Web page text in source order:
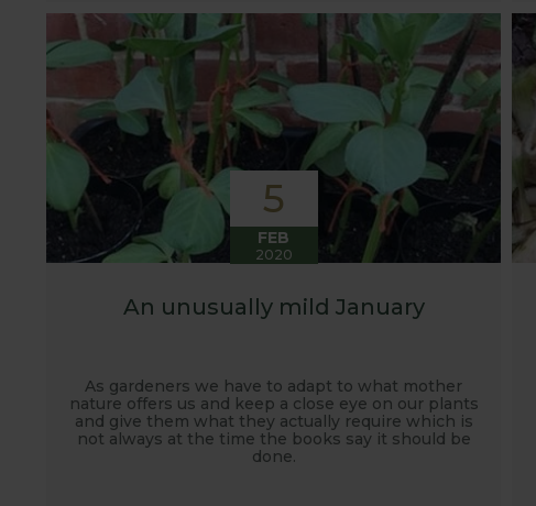
5
FEB
2020
An unusually mild January
As gardeners we have to adapt to what mother
nature offers us and keep a close eye on our plants
and give them what they actually require which is
not always at the time the books say it should be
done.